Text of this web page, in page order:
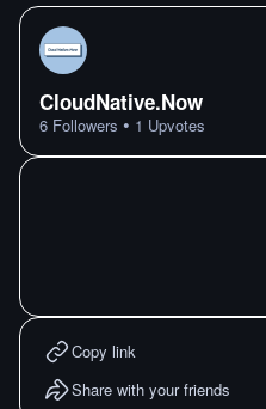
CloudNative.Now
6 Followers • 1 Upvotes
Copy link
Share with your friends